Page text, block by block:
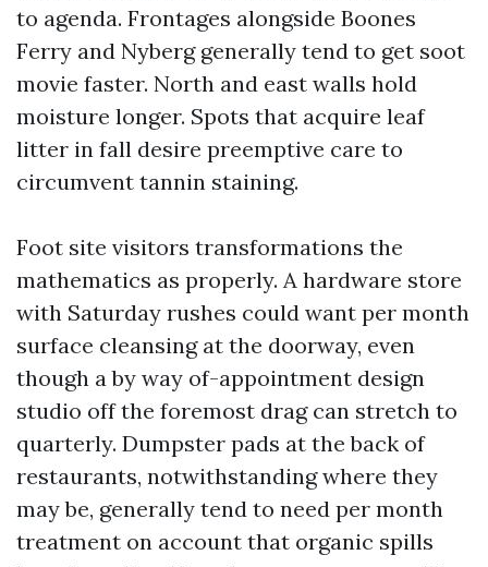
to agenda. Frontages alongside Boones
Ferry and Nyberg generally tend to get soot
movie faster. North and east walls hold
moisture longer. Spots that acquire leaf
litter in fall desire preemptive care to
circumvent tannin staining.
Foot site visitors transformations the
mathematics as properly. A hardware store
with Saturday rushes could want per month
surface cleansing at the doorway, even
though a by way of-appointment design
studio off the foremost drag can stretch to
quarterly. Dumpster pads at the back of
restaurants, notwithstanding where they
may be, generally tend to need per month
treatment on account that organic spills